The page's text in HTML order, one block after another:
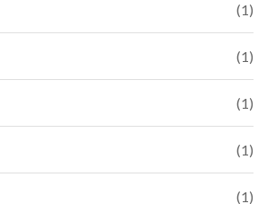
(1)
(1)
(1)
(1)
(1)